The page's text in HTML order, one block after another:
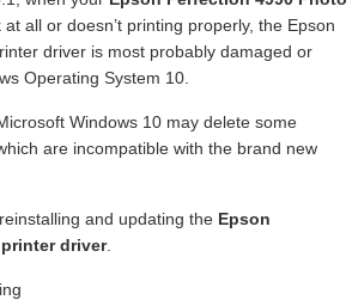
all or doesn’t printing properly, the Epson
driver is most probably damaged or
Operating System 10.
Windows 10 may delete some
are incompatible with the brand new
and updating the Epson
driver.